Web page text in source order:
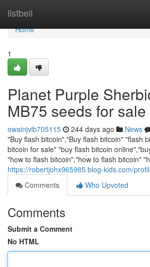
listbell
Home
Home
1
Planet Purple
MB75 seeds for sale
owainjvib705115 244 days ago News
"Buy flash bitcoin","Buy flash bitcoin" "flash
bitcoin for sale" "buy flash bitcoin
"how to flash bitcoin","how to flash bitcoin"
https://robertjohx965985.blog-kids.com/
Comments
Who Upvoted
Comments
Submit a Comment
No HTML